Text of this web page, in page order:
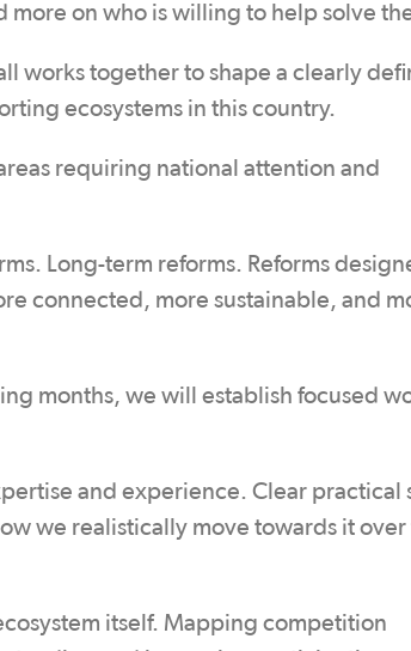
on who is willing to help solve
works together to shape a clearly
ecosystems in this country.
requiring national attention and
Long-term reforms. Reforms
connected, more sustainable, and
months, we will establish focused
and experience. Clear practical
we realistically move towards it over
itself. Mapping competition